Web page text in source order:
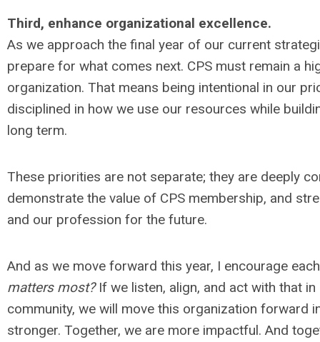
Third, enhance organizational excellence.
As we approach the final year of our current
prepare for what comes next. CPS must remain a
organization. That means being intentional in our
disciplined in how we use our resources while
long term.
These priorities are not separate; they are deeply
demonstrate the value of CPS membership, and
and our profession for the future.
And as we move forward this year, I encourage
matters most?If we listen, align, and act with that
community, we will move this organization forward
stronger. Together, we are more impactful. And